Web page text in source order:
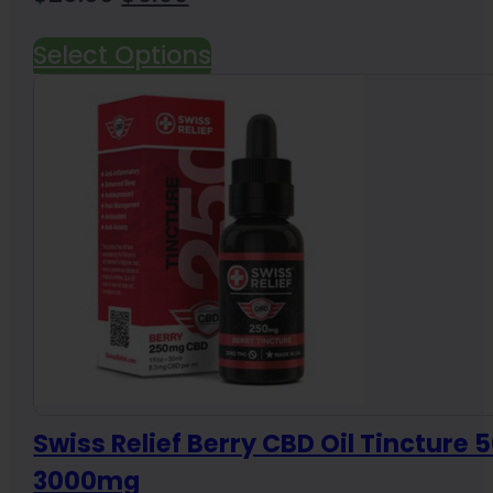
price
was:
$20.00.
price
is:
$9.99.
Select Options
Swiss Relief Berry CBD Oil Tincture
3000mg